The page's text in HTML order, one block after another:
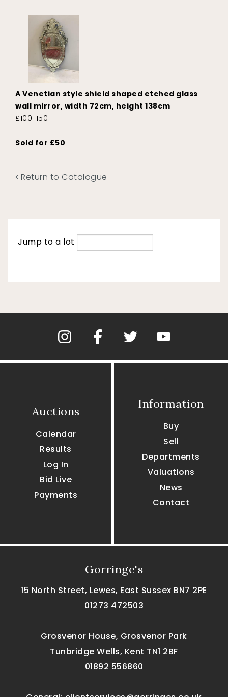
A Venetian style shield shaped etched glass
wall mirror, width 72cm, height 138cm
£100-150
Sold for £50
Return to Catalogue
Jump to a lot
Auctions
Calendar
Results
Log In
Bid Live
Payments
Information
Buy
Sell
Departments
Valuations
News
Contact
Gorringe's
15 North Street, Lewes, East Sussex BN7 2PE
01273 472503
Grosvenor House, Grosvenor Park
Tunbridge Wells, Kent TN1 2BF
01892 556860